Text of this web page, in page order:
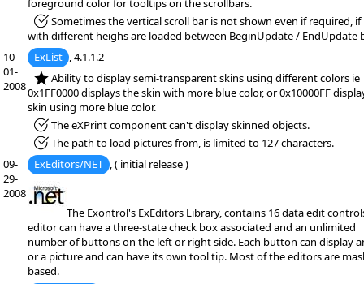
foreground color for tooltips on the scrollbars.
*Fixed:Sometimes the vertical scroll bar is not shown even if required, if
with different heighs are loaded between BeginUpdate / EndUpdate
10-
01-
2008
ExList , 4.1.1.2
*NEW:Ability to display semi-transparent skins using different colors ie
0x1FF0000 displays the skin with more blue color, or 0x10000FF
skin using more blue color.
*Fixed:The eXPrint component can't display skinned objects.
*Fixed:The path to load pictures from, is limited to 127 characters.
09-
29-
2008
ExEditors/NET , ( initial release )
The Exontrol's ExEditors Library, contains 16 data edit
editor can have a three-state check box associated and an unlimited
number of buttons on the left or right side. Each button can display
or a picture and can have its own tool tip. Most of the editors are
based.